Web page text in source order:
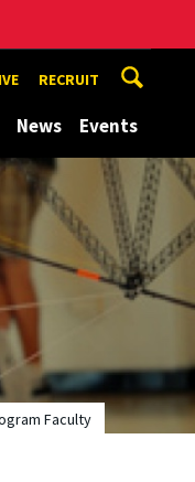
RECRUIT
News Events
Faculty